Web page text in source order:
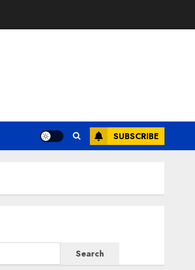
SUBSCRIBE
Search